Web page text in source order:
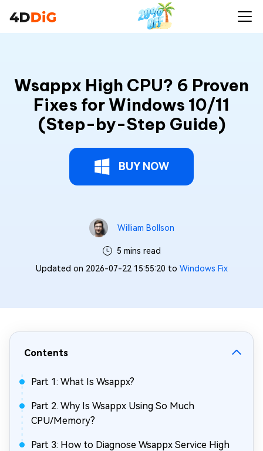
Wsappx High CPU? 6 Proven
Fixes for Windows 10/11
(Step-by-Step Guide)
BUY NOW
William Bollson
5 mins read
Updated on 2026-07-22 15:55:20 to Windows Fix
Contents
Part 1: What Is Wsappx?
Part 2. Why Is Wsappx Using So Much
CPU/Memory?
Part 3: How to Diagnose Wsappx Service High